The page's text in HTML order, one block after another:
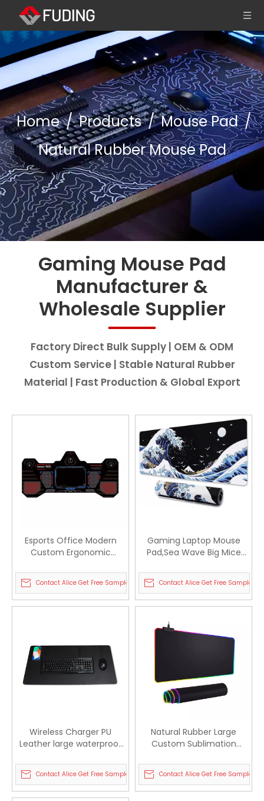
Home /Products /Mouse Pad /
Natural Rubber Mouse Pad
Gaming Mouse Pad
Manufacturer &
Wholesale Supplier
Factory Direct Bulk Supply | OEM & ODM
Custom Service | Stable Natural Rubber
Material | Fast Production & Global Export
Esports Office Modern
Custom Ergonomic
Gamer Desk Mat
Contact Alice Get Free Sample
Gaming Laptop Mouse
Pad,Sea Wave Big Mice
Waterproof and Non-Slip
Contact Alice Get Free Sample
Wireless Charger PU
Leather large waterproof
Contact Alice Get Free Sample
Natural Rubber Large
Custom Sublimation
Pads
Contact Alice Get Free Sample